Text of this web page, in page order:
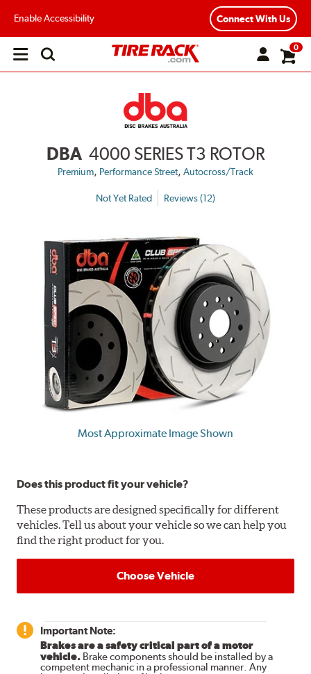
Enable Accessibility Connect With Us
Open
0
DBA 4000 SERIES T3 ROTOR
Premium, Performance Street, Autocross/Track
Not Yet Rated Reviews (12)
Most Approximate Image Shown
Does this product fit your vehicle?
These products are designed specifically for different
vehicles. Tell us about your vehicle so we can help you
find the right product for you.
Choose Vehicle
Important Note:
Brakes are a safety critical part of a motor
vehicle. Brake components should be installed by a
competent mechanic in a professional manner. Any